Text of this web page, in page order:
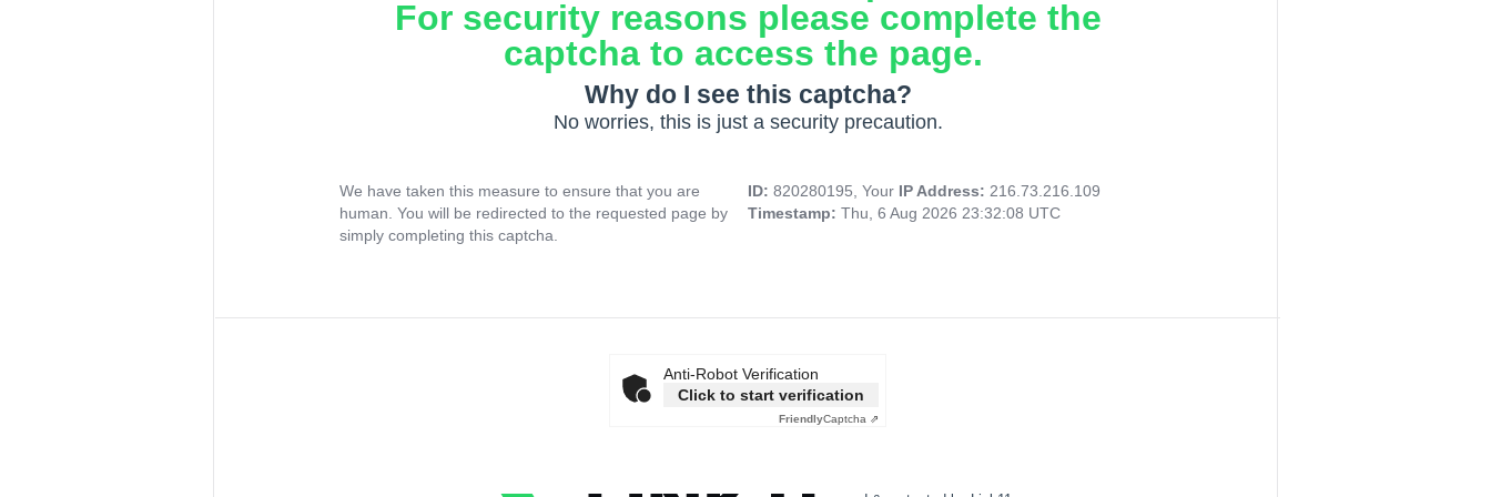
For security reasons please complete the
captcha to access the page.
Why do I see this captcha?
No worries, this is just a security precaution.
We have taken this measure to ensure that you are
human. You will be redirected to the requested page by
simply completing this captcha.
ID: 820280195, Your IP Address: 216.73.216.109
Timestamp: Thu, 6 Aug 2026 23:32:08 UTC
Anti-Robot Verification
Click to start verification
FriendlyCaptcha ⇗